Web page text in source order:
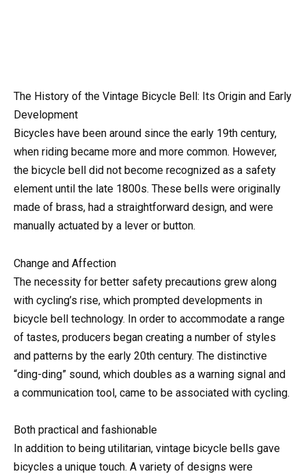
The History of the Vintage Bicycle Bell: Its Origin and Early
Development
Bicycles have been around since the early 19th century,
when riding became more and more common. However,
the bicycle bell did not become recognized as a safety
element until the late 1800s. These bells were originally
made of brass, had a straightforward design, and were
manually actuated by a lever or button.
Change and Affection
The necessity for better safety precautions grew along
with cycling’s rise, which prompted developments in
bicycle bell technology. In order to accommodate a range
of tastes, producers began creating a number of styles
and patterns by the early 20th century. The distinctive
“ding-ding” sound, which doubles as a warning signal and
a communication tool, came to be associated with cycling.
Both practical and fashionable
In addition to being utilitarian, vintage bicycle bells gave
bicycles a unique touch. A variety of designs were